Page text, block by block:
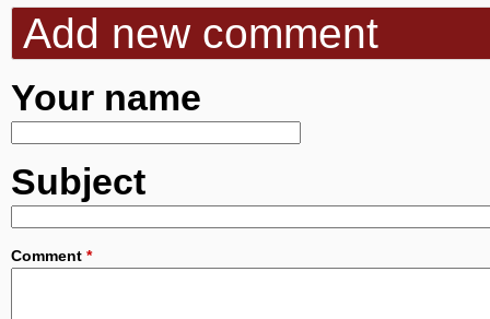
Add new comment
Your name
Subject
Comment *